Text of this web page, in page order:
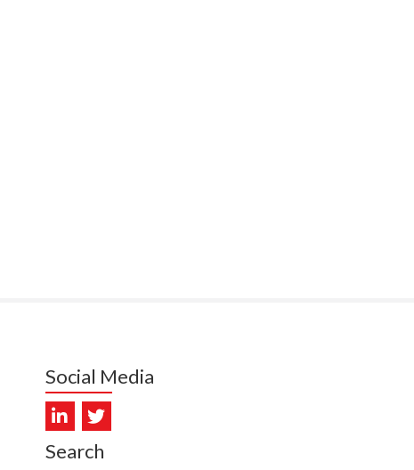
A. FEBRO, CISO.NZ
S. ARMSTRONG, ARA HEALTH
Social Media
Search